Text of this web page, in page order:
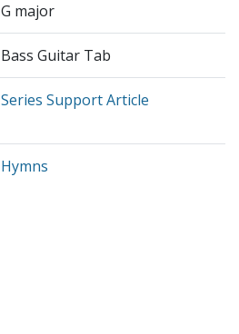
G major
Bass Guitar Tab
Series Support Article
Hymns